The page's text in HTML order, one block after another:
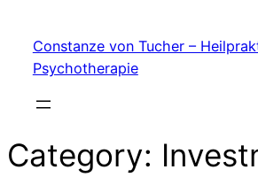
content
Constanze von Tucher –
Psychotherapie
Category: